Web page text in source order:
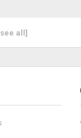
[see all]